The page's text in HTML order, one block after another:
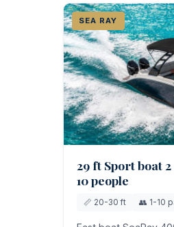
SEA RAY
29 ft Sport boat
10 people
📏 20-30 ft 👥 1-10